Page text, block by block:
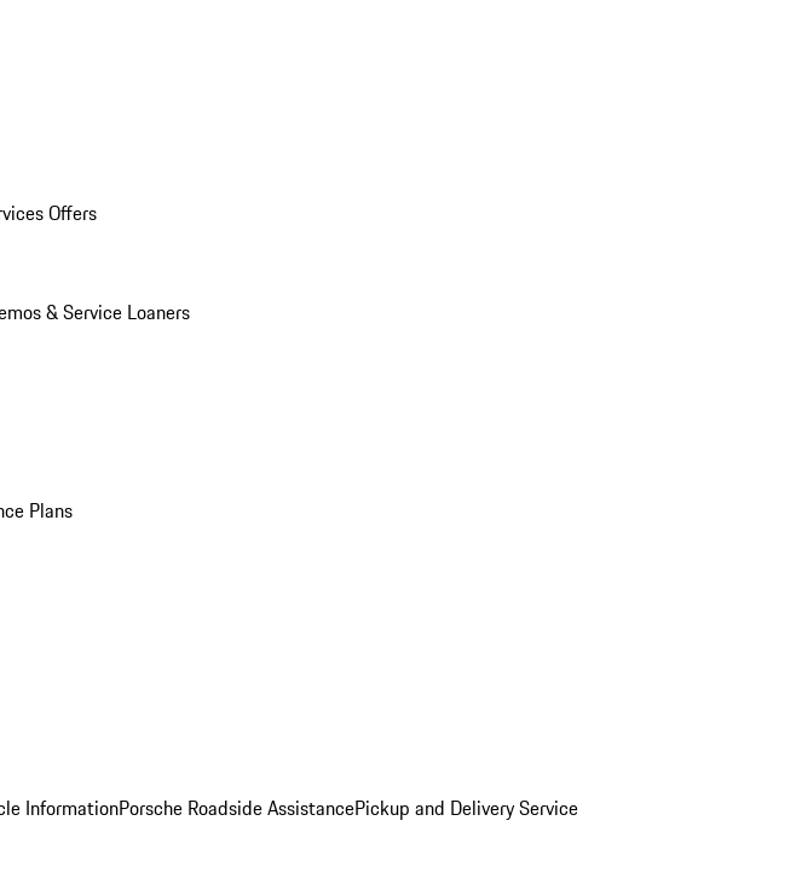
Offers
& Service Loaners
Plans
InformationPorsche Roadside AssistancePickup and Delivery Service